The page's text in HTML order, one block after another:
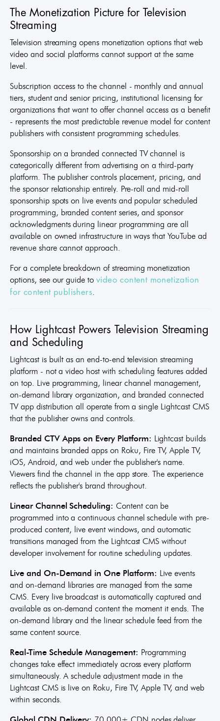
The Monetization Picture for Television
Streaming
Television streaming opens monetization options that web
video and social platforms cannot support at the same
level.
Subscription access to the channel - monthly and annual
tiers, student and senior pricing, institutional licensing for
organizations that want to offer channel access as a benefit
- represents the most predictable revenue model for content
publishers with consistent programming schedules.
Sponsorship on a branded connected TV channel is
categorically different from advertising on a third-party
platform. The publisher controls placement, pricing, and
the sponsor relationship entirely. Pre-roll and mid-roll
sponsorship spots on live events and popular scheduled
programming, branded content series, and sponsor
acknowledgments during linear programming are all
available on owned infrastructure in ways that YouTube ad
revenue share cannot approach.
For a complete breakdown of streaming monetization
options, see our guide to video content monetization
for content publishers
How Lightcast Powers Television Streaming
and Scheduling
Lightcast is built as an end-to-end television streaming
platform - not a video host with scheduling features added
on top. Live programming, linear channel management,
on-demand library organization, and branded connected
TV app distribution all operate from a single Lightcast CMS
that the publisher owns and controls.
Branded CTV Apps on Every Platform: Lightcast builds
and maintains branded apps on Roku, Fire TV, Apple TV,
iOS, Android, and web under the publisher's name.
Viewers find the channel in the app store. The experience
reflects the publisher's brand throughout.
Linear Channel Scheduling: Content can be
programmed into a continuous channel schedule with pre-
produced content, live event windows, and automatic
transitions managed from the Lightcast CMS without
developer involvement for routine scheduling updates.
Live and On-Demand in One Platform: Live events
and on-demand libraries are managed from the same
CMS. Every live broadcast is automatically captured and
available as on-demand content the moment it ends. The
on-demand library and the linear schedule feed from the
same content source.
Real-Time Schedule Management: Programming
changes take effect immediately across every platform
simultaneously. A schedule adjustment made in the
Lightcast CMS is live on Roku, Fire TV, Apple TV, and web
within seconds.